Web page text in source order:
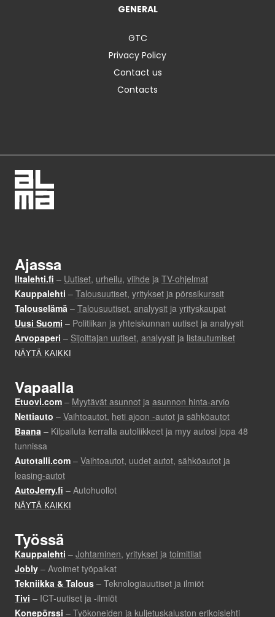
GENERAL
GTC
Privacy Policy
Contact us
Contacts